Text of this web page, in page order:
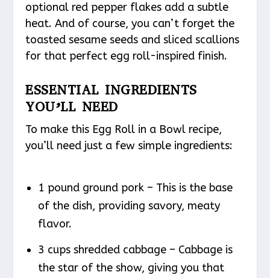
optional red pepper flakes add a subtle
heat. And of course, you can’t forget the
toasted sesame seeds and sliced scallions
for that perfect egg roll-inspired finish.
ESSENTIAL INGREDIENTS
YOU’LL NEED
To make this Egg Roll in a Bowl recipe,
you’ll need just a few simple ingredients:
1 pound ground pork – This is the base
of the dish, providing savory, meaty
flavor.
3 cups shredded cabbage – Cabbage is
the star of the show, giving you that